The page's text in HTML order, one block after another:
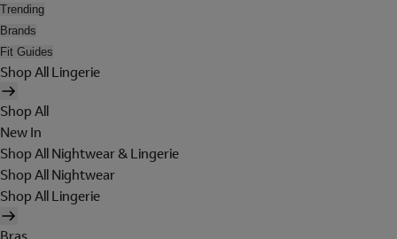
Trending
Brands
Fit Guides
Shop All Lingerie
Shop All
New In
Shop All Nightwear & Lingerie
Shop All Nightwear
Shop All Lingerie
Bras